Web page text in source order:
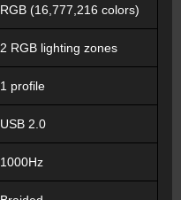
RGB (16,777,216 colors)
2 RGB lighting zones
1 profile
USB 2.0
1000Hz